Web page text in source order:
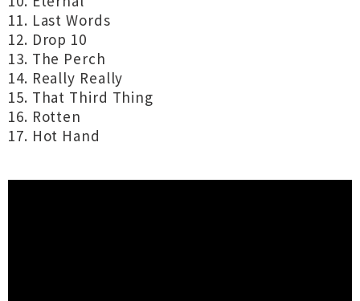
11. Last Words
12. Drop 10
13. The Perch
14. Really Really
15. That Third Thing
16. Rotten
17. Hot Hand